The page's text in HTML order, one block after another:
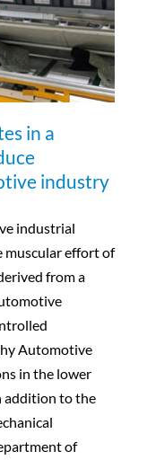
in a
industry
industrial
muscular effort of
from a
Automotive
in the lower
addition to the
of